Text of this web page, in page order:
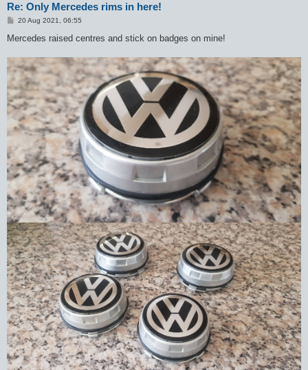
Re: Only Mercedes rims in here!
P
s
20 Aug 2021, 06:55
Mercedes raised centres and stick on badges on mine!